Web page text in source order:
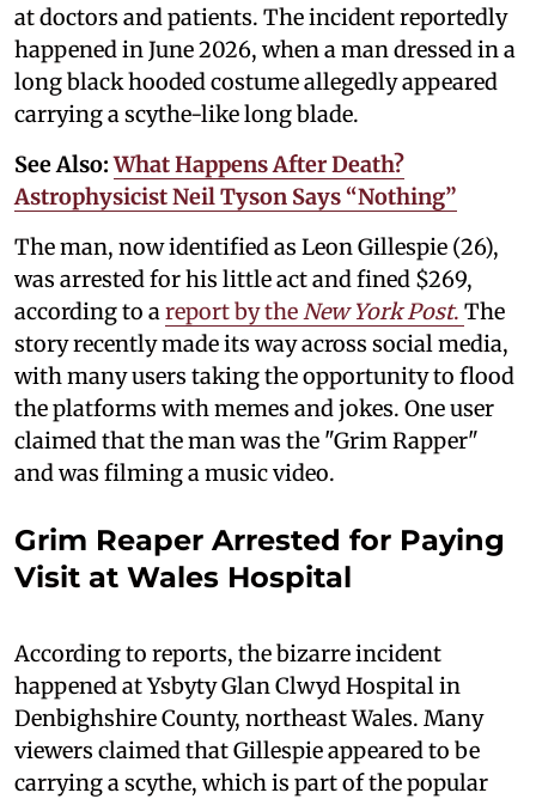
at doctors and patients. The incident reportedly
happened in June 2026, when a man dressed in a
long black hooded costume allegedly appeared
carrying a scythe-like long blade.
See Also:What Happens After Death?
Astrophysicist Neil Tyson Says “Nothing”
The man, now identified as Leon Gillespie (26),
was arrested for his little act and fined $269,
according to areport by theNew York Post. The
story recently made its way across social media,
with many users taking the opportunity to flood
the platforms with memes and jokes. One user
claimed that the man was the "Grim Rapper"
and was filming a music video.
Grim Reaper Arrested for Paying
Visit at Wales Hospital
According to reports, the bizarre incident
happened at Ysbyty Glan Clwyd Hospital in
Denbighshire County, northeast Wales. Many
viewers claimed that Gillespie appeared to be
carrying a scythe, which is part of the popular